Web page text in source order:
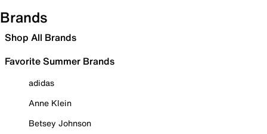
Brands
Shop All Brands
Favorite Summer Brands
adidas
Anne Klein
Betsey Johnson